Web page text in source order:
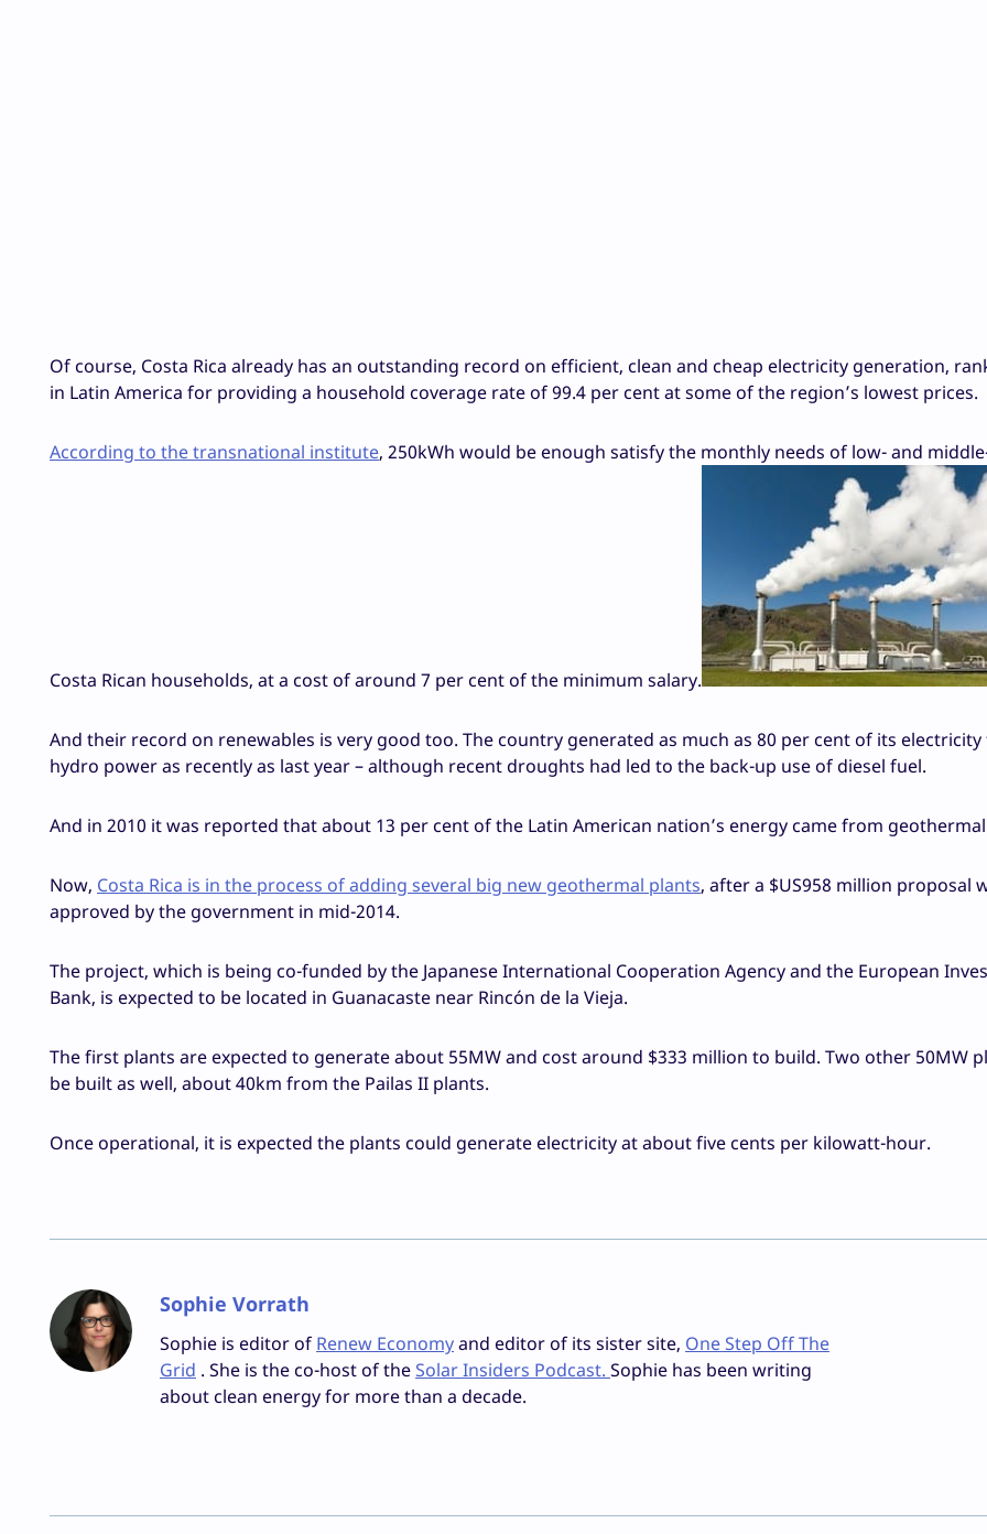
Of course, Costa Rica already has an outstanding record on efficient, clean and cheap electricity generation,
in Latin America for providing a household coverage rate of 99.4 per cent at some of the region’s lowest prices.
According to the transnational institute, 250kWh would be enough satisfy the monthly needs of low- and
Costa Rican households, at a cost of around 7 per cent of the minimum salary.
And their record on renewables is very good too. The country generated as much as 80 per cent of its
hydro power as recently as last year – although recent droughts had led to the back-up use of diesel fuel.
And in 2010 it was reported that about 13 per cent of the Latin American nation’s energy came from
Now, Costa Rica is in the process of adding several big new geothermal plants, after a $US958 million proposal
approved by the government in mid-2014.
The project, which is being co-funded by the Japanese International Cooperation Agency and the European
Bank, is expected to be located in Guanacaste near Rincón de la Vieja.
The first plants are expected to generate about 55MW and cost around $333 million to build. Two other 50MW
be built as well, about 40km from the Pailas II plants.
Once operational, it is expected the plants could generate electricity at about five cents per kilowatt-hour.
Sophie Vorrath
Sophie is editor of Renew Economyand editor of its sister site, One Step Off The
Grid . She is the co-host of theSolar Insiders Podcast. Sophie has been writing
about clean energy for more than a decade.